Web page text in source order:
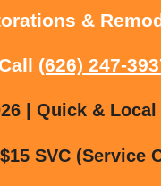
&
(626) 247-
| Quick &
SVC (Service